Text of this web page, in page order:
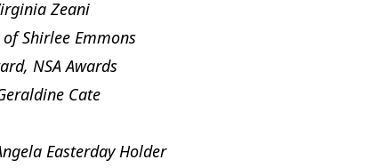
Zeani
Shirlee Emmons
NSA Awards
Cate
Easterday Holder